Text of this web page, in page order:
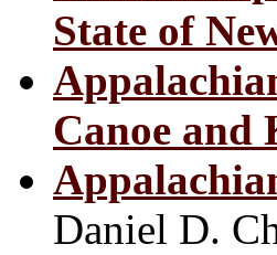
State of
Canoe and
Daniel D.